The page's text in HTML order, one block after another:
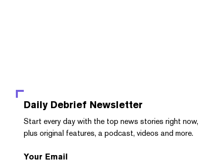
Daily Debrief Newsletter
Start every day with the top news stories right now,
plus original features, a podcast, videos and more.
Your Email